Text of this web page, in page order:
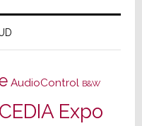
AudioControl B&W
CEDIA Expo